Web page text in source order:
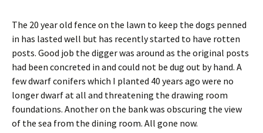
The 20 year old fence on the lawn to keep the dogs penned
in has lasted well but has recently started to have rotten
posts. Good job the digger was around as the original posts
had been concreted in and could not be dug out by hand. A
few dwarf conifers which I planted 40 years ago were no
longer dwarf at all and threatening the drawing room
foundations. Another on the bank was obscuring the view
of the sea from the dining room. All gone now.